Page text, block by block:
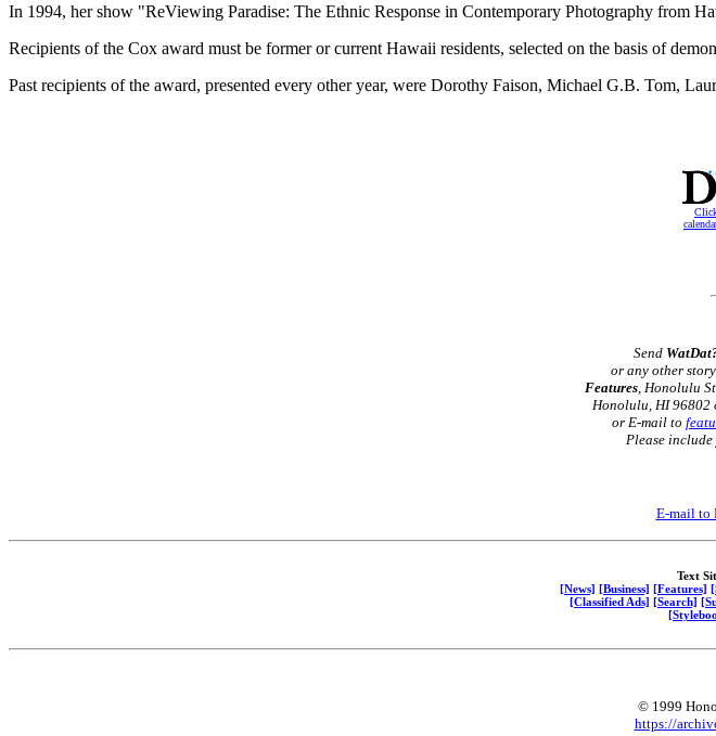
In 1994, her show "ReViewing Paradise: The Ethnic Response in Contemporary Photography from
Recipients of the Cox award must be former or current Hawaii residents, selected on the basis of
Past recipients of the award, presented every other year, were Dorothy Faison, Michael G.B. Tom,
Send
or any other
Features , Honolulu
Honolulu, HI 96802
or E-mail to
Please include
E-mail to
Text
[News] [Business] [Features]
[Classified Ads] [Search]
© 1999
https://